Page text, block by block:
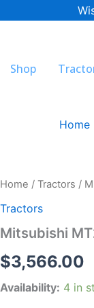
Shop
Home
Home /Tractors /
Tractors
Mitsubishi
$3,566.00
Availability: 4 in
Mitsubishi
quantity